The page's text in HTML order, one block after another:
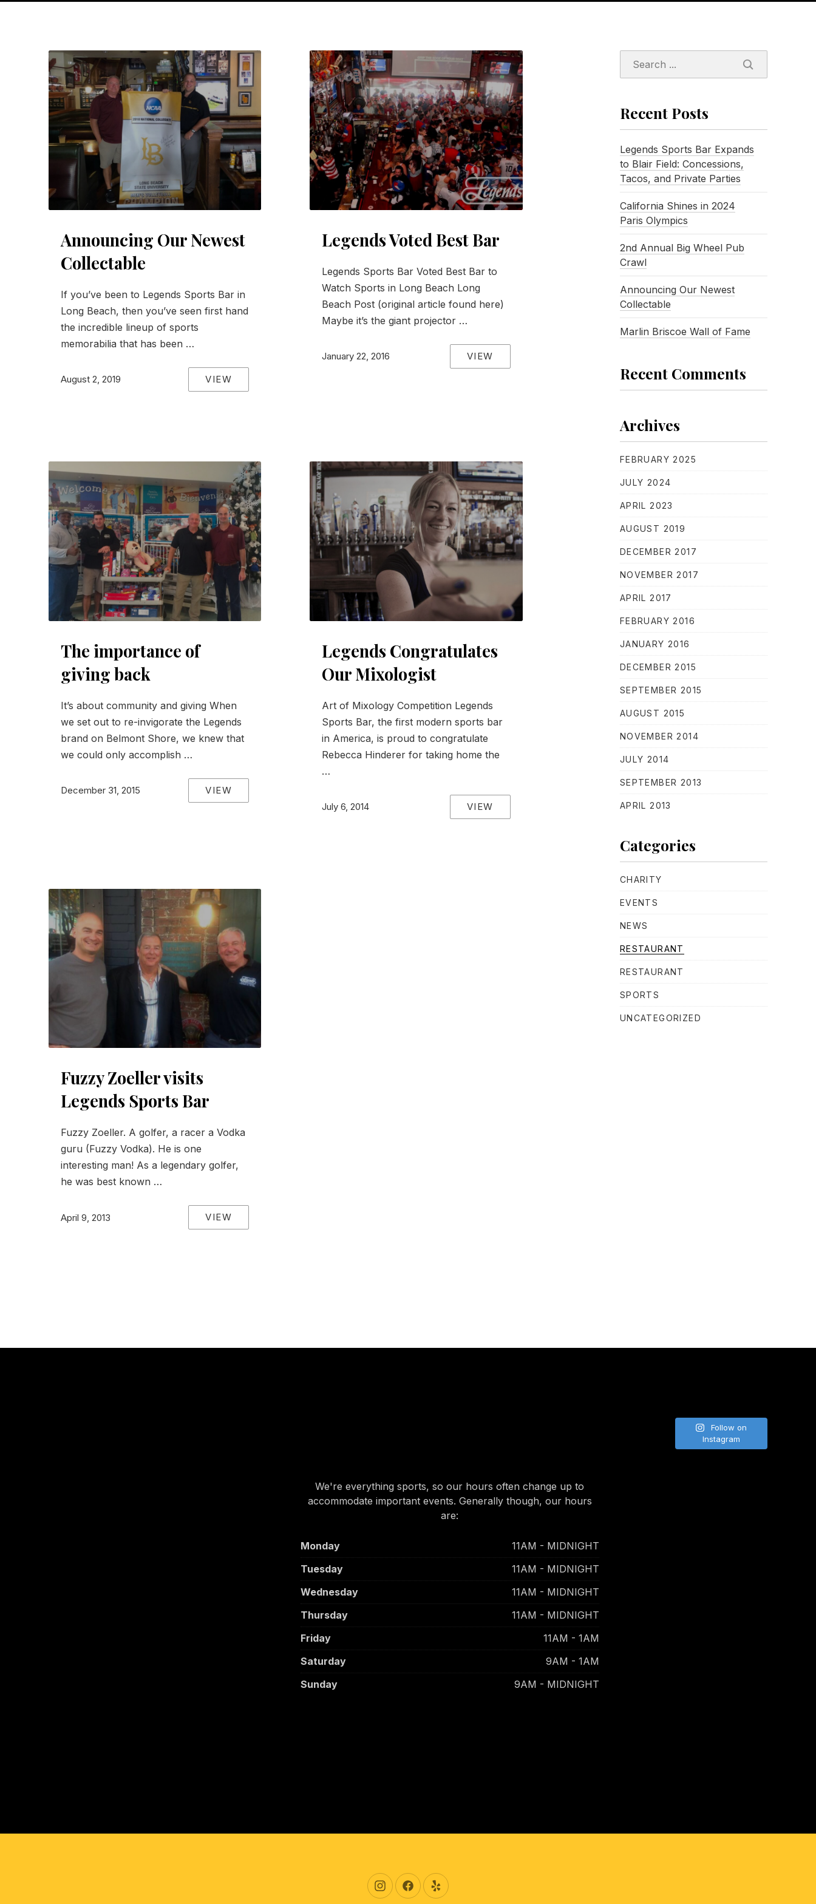
Announcing Our Newest
Collectable
If you’ve been to Legends Sports Bar in
Long Beach, then you’ve seen first hand
the incredible lineup of sports
memorabilia that has been …
August 2, 2019 VIEW
Legends Voted Best Bar
Legends Sports Bar Voted Best Bar to
Watch Sports in Long Beach Long
Beach Post (original article found here)
Maybe it’s the giant projector …
January 22, 2016 VIEW
The importance of
giving back
It’s about community and giving When
we set out to re-invigorate the Legends
brand on Belmont Shore, we knew that
we could only accomplish …
December 31, 2015 VIEW
Legends Congratulates
Our Mixologist
Art of Mixology Competition Legends
Sports Bar, the first modern sports bar
in America, is proud to congratulate
Rebecca Hinderer for taking home the
…
July 6, 2014 VIEW
Fuzzy Zoeller visits
Legends Sports Bar
Fuzzy Zoeller. A golfer, a racer a Vodka
guru (Fuzzy Vodka). He is one
interesting man! As a legendary golfer,
he was best known …
April 9, 2013 VIEW
SEARCH
Recent Posts
Legends Sports Bar Expands
to Blair Field: Concessions,
Tacos, and Private Parties
California Shines in 2024
Paris Olympics
2nd Annual Big Wheel Pub
Crawl
Announcing Our Newest
Collectable
Marlin Briscoe Wall of Fame
Recent Comments
Archives
FEBRUARY 2025
JULY 2024
APRIL 2023
AUGUST 2019
DECEMBER 2017
NOVEMBER 2017
APRIL 2017
FEBRUARY 2016
JANUARY 2016
DECEMBER 2015
SEPTEMBER 2015
AUGUST 2015
NOVEMBER 2014
JULY 2014
SEPTEMBER 2013
APRIL 2013
Categories
CHARITY
EVENTS
NEWS
RESTAURANT
RESTAURANT
SPORTS
UNCATEGORIZED
We're everything sports, so our hours often change up to
accommodate important events. Generally though, our hours
are:
Monday
11AM - MIDNIGHT
Tuesday
11AM - MIDNIGHT
Wednesday
11AM - MIDNIGHT
Thursday
11AM - MIDNIGHT
Friday
11AM - 1AM
Saturday
9AM - 1AM
Sunday
9AM - MIDNIGHT
Follow on
Instagram
New Window
New WindowNew Window
PREVIOUS